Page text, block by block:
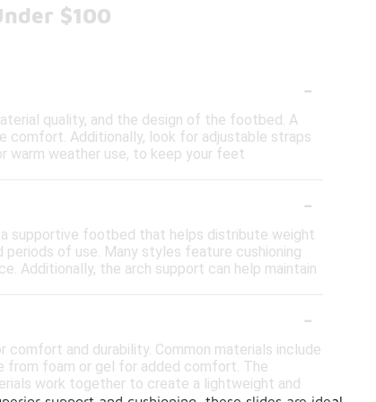
$100
-
quality, and the design of the footbed. A
comfort. Additionally, look for adjustable straps
warm weather use, to keep your feet
-
supportive footbed that helps distribute weight
of use. Many styles feature cushioning
Additionally, the arch support can help maintain
-
and durability. Common materials include
from foam or gel for added comfort. The
work together to create a lightweight and